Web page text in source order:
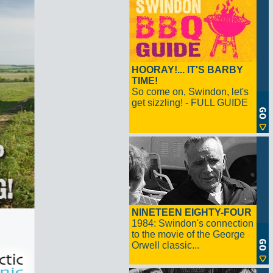
HOORAY!... IT'S BARBY
TIME!
So come on, Swindon, let's
get sizzling! - FULL GUIDE
NINETEEN EIGHTY-FOUR
1984: Swindon's connection
to the movie of the George
Orwell classic...